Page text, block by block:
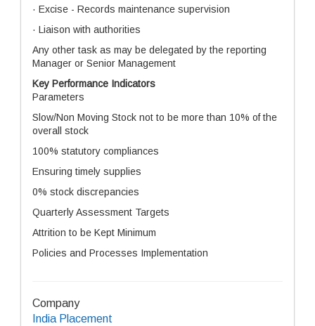
· Excise - Records maintenance supervision
· Liaison with authorities
Any other task as may be delegated by the reporting
Manager or Senior Management
Key Performance Indicators
Parameters
Slow/Non Moving Stock not to be more than 10% of the
overall stock
100% statutory compliances
Ensuring timely supplies
0% stock discrepancies
Quarterly Assessment Targets
Attrition to be Kept Minimum
Policies and Processes Implementation
Company
India Placement